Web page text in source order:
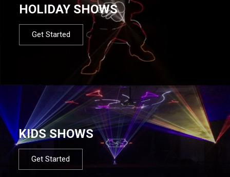
HOLIDAY SHOWS
Get Started
KIDS SHOWS
Get Started